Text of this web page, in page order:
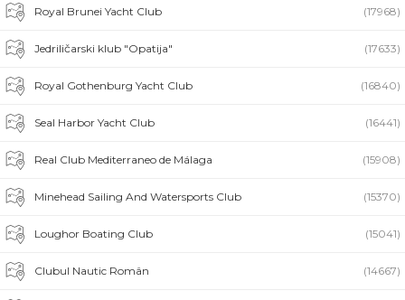
Royal Brunei Yacht Club (17968)
Jedriličarski klub "Opatija" (17633)
Royal Gothenburg Yacht Club (16840)
Seal Harbor Yacht Club (16441)
Real Club Mediterraneo de Málaga (15908)
Minehead Sailing And Watersports Club (15370)
Loughor Boating Club (15041)
Clubul Nautic Român (14667)